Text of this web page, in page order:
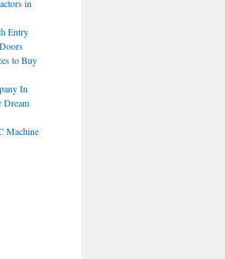
in
Entry
to Buy
In
Dream
Machine